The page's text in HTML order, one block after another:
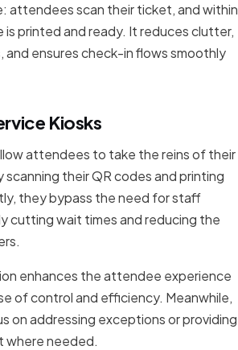
attendees scan their ticket, and within
printed and ready. It reduces clutter,
and ensures check-in flows smoothly
Kiosks
attendees to take the reins of their
their QR codes and printing
they bypass the need for staff
cutting wait times and reducing the
enhances the attendee experience
of control and efficiency. Meanwhile,
on addressing exceptions or providing
where needed.